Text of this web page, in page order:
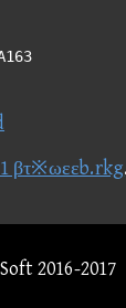
βτ※ωεεb.rkg.
2016-2017